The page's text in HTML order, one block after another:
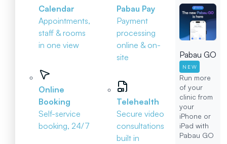
Calendar
Appointments,
staff & rooms
in one view
Online
Booking
Self-service
booking, 24/7
Pabau Pay
Payment
processing
online & on-
site
Telehealth
Secure video
consultations
built in
Pabau GO
NEW
Run more
of your
clinic from
your
iPhone or
iPad with
Pabau GO